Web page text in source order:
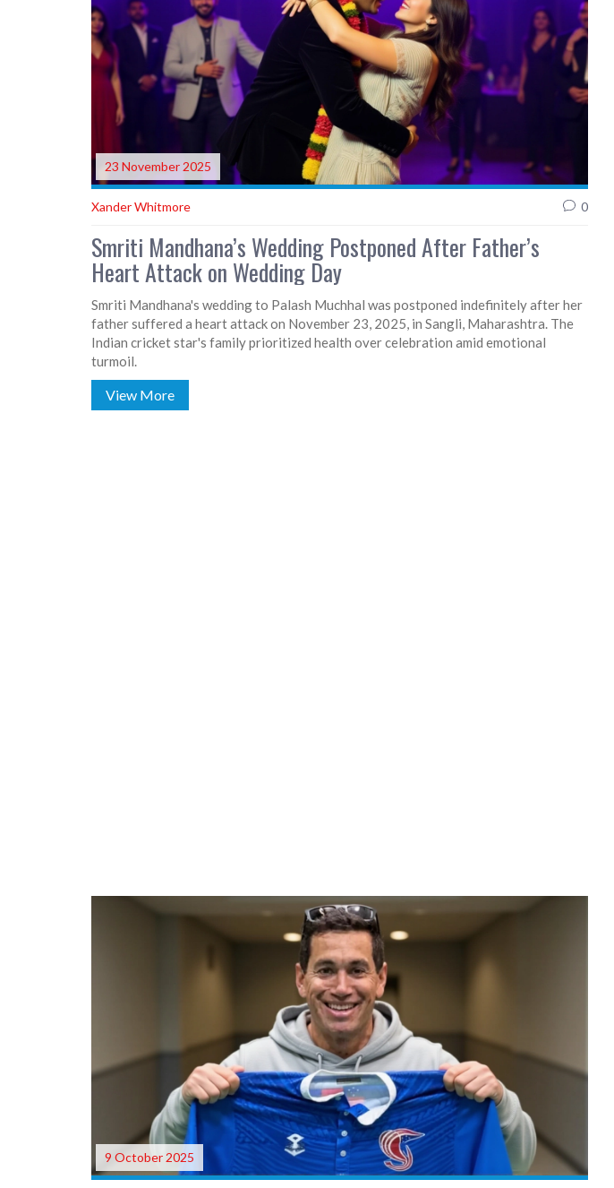
23 November 2025
Xander Whitmore 0
Smriti Mandhana’s Wedding Postponed After Father’s
Heart Attack on Wedding Day
Smriti Mandhana's wedding to Palash Muchhal was postponed indefinitely after her
father suffered a heart attack on November 23, 2025, in Sangli, Maharashtra. The
Indian cricket star's family prioritized health over celebration amid emotional
turmoil.
View More
9 October 2025